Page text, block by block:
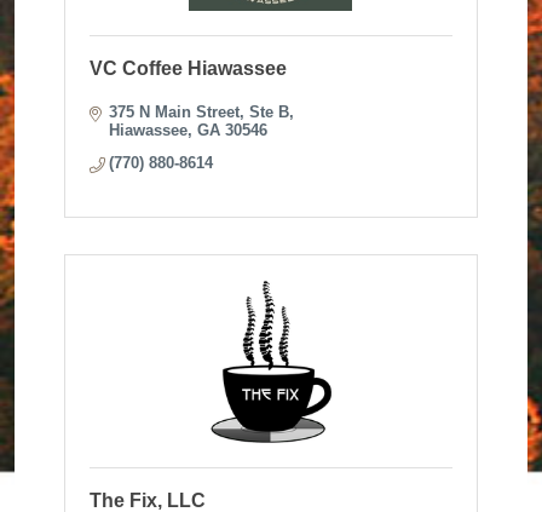
VC Coffee Hiawassee
375 N Main Street Ste B
Hiawassee GA 30546
(770) 880-8614
The Fix, LLC